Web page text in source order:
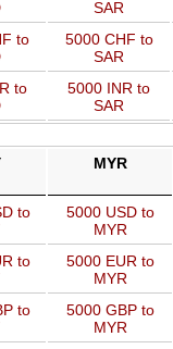
SAR
to
5000 CHF to
SAR
to
5000 INR to
SAR
MYR
to
5000 USD to
MYR
to
5000 EUR to
MYR
to
5000 GBP to
MYR